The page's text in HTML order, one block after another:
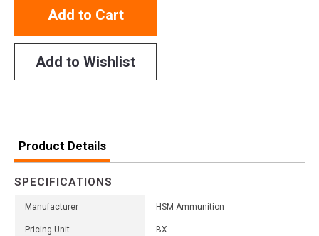
Add to Cart
Add to Wishlist
Product Details
SPECIFICATIONS
Manufacturer HSM Ammunition
Pricing Unit BX